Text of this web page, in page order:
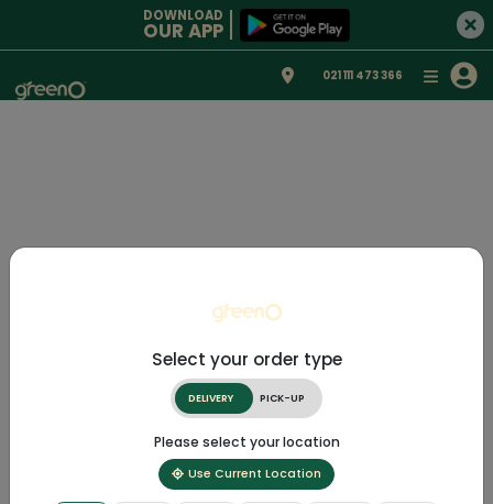
DOWNLOAD
OUR APP
021 111 473 366
Select your order type
DELIVERY PICK-UP
Please select your location
Use Current Location